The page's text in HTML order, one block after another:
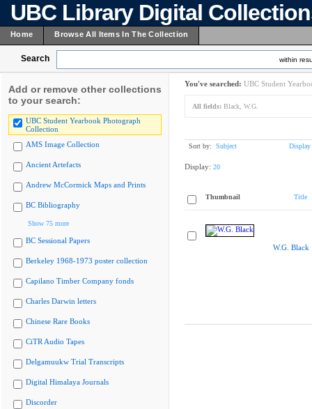
UBC Library Digital
Home Browse All Items In The Collection
Search within
Add or remove other collections
to your search:
UBC Student Yearbook Photograph
Collection
AMS Image Collection
Ancient Artefacts
Andrew McCormick Maps and Prints
BC Bibliography
Show 75 more
BC Sessional Papers
Berkeley 1968-1973 poster collection
Capilano Timber Company fonds
Charles Darwin letters
Chinese Rare Books
CiTR Audio Tapes
Delgamuukw Trial Transcripts
Digital Himalaya Journals
Discorder
You've searched: UBC Student
All fields: Black, W.G.
Sort by: Subject Display
Display: 20
Thumbnail Title
W.G. Black